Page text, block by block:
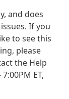
and does
If you
to see this
please
the Help
ET,